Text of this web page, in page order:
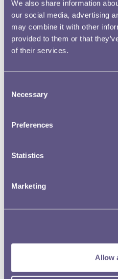
We also share information
our social media, advertising
may combine it with other
provided to them or that
of their services.
Selection
Necessary
Preferences
Statistics
Marketing
Allow
Royal Mint Annual Report
Royal Mint Annual Report
Royal Mint Annual Report
Royal Mint Annual Report